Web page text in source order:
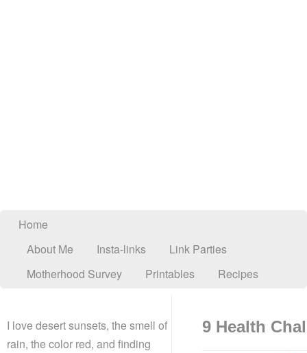
Home
About Me
Insta-links
Link Parties
Motherhood Survey
Printables Recipes
I love desert sunsets, the smell of
rain, the color red, and finding
9 Health